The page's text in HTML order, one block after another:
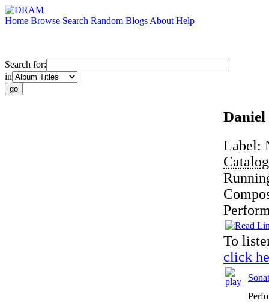
Home Browse Search Random Blogs About Help
Search for:
in
Daniel
Label:
To
click